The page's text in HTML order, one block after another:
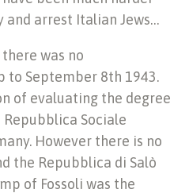
arrest Italian Jews…
was no
September 8th 1943.
of evaluating the degree
Sociale
However there is no
the Repubblica di Salò
of Fossoli was the